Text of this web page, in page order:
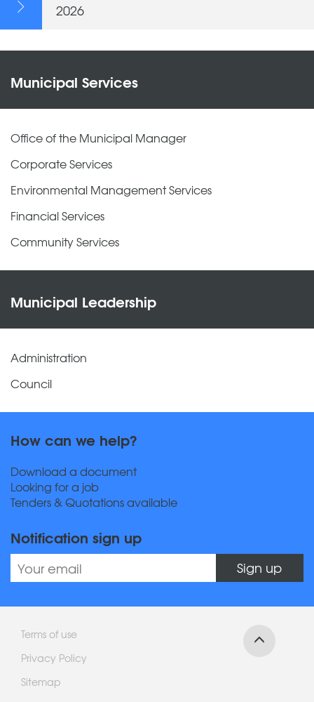
2026
Municipal Services
Office of the Municipal Manager
Corporate Services
Environmental Management Services
Financial Services
Community Services
Municipal Leadership
Administration
Council
How can we help?
Download a document
Looking for a job
Tenders & Quotations available
Notification sign up
Sign up
Terms of use
Privacy Policy
Sitemap